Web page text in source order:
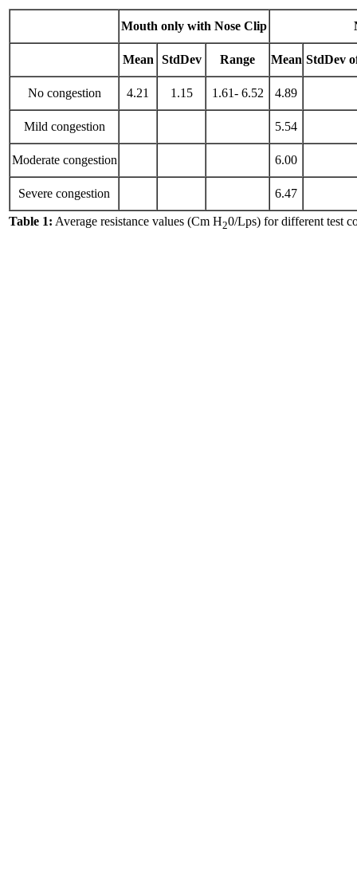
Mouth only with Nose Clip
Mean StdDev Range Mean StdDev
No congestion 4.21 1.15 1.61- 6.52 4.89
Mild congestion 5.54
Moderate congestion 6.00
Severe congestion 6.47
Table 1: Average resistance values (Cm H20/Lps) for different test